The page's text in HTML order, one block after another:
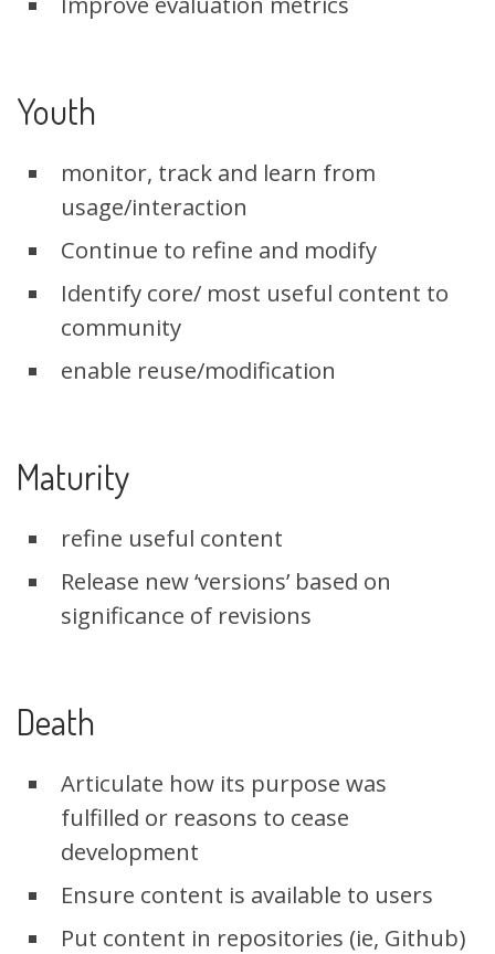
Youth
monitor, track and learn from
usage/interaction
Continue to refine and modify
Identify core/ most useful content to
community
enable reuse/modification
Maturity
refine useful content
Release new ‘versions’ based on
significance of revisions
Death
Articulate how its purpose was
fulfilled or reasons to cease
development
Ensure content is available to users
Put content in repositories (ie, Github)